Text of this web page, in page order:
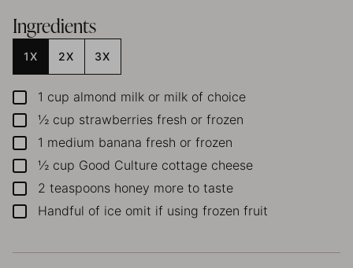
Ingredients
1X 2X 3X
▢1 cup almond milk or milk of choice
▢
½ cup strawberries fresh or frozen
▢1 medium banana fresh or frozen
▢
½ cup Good Culture cottage cheese
▢
2 teaspoons honey more to taste
▢
Handful of ice omit if using frozen fruit